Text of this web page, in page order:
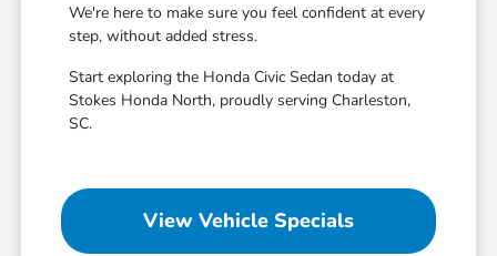
We're here to make sure you feel confident at every
step, without added stress.
Start exploring the Honda Civic Sedan today at
Stokes Honda North, proudly serving Charleston,
SC.
View Vehicle Specials